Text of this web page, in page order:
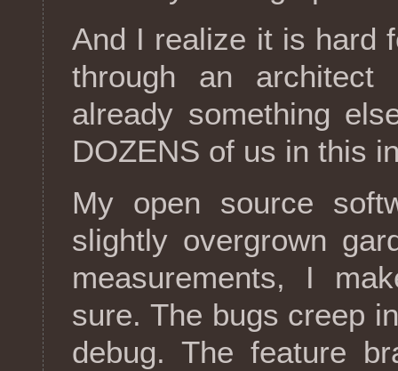
And I realize it is hard
through an architect
already something
DOZENS of us in this
My open source
slightly overgrown
measurements, I
sure. The bugs creep
debug. The feature